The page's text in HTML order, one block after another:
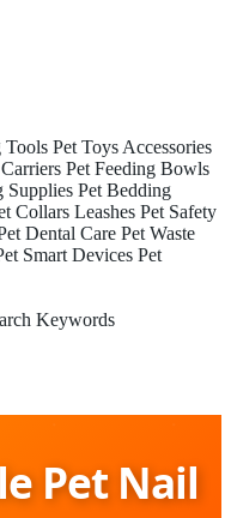
Tools Pet Toys Accessories
Pet Feeding Bowls
Supplies Pet Bedding
Collars Leashes Pet Safety
Dental Care Pet Waste
Smart Devices Pet
Keywords
Pet Nail